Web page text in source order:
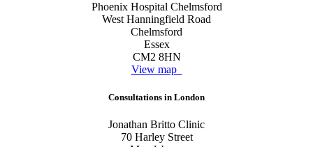
Phoenix Hospital Chelmsford
West Hanningfield Road
Chelmsford
Essex
CM2 8HN
View map
Consultations in London
Jonathan Britto Clinic
70 Harley Street